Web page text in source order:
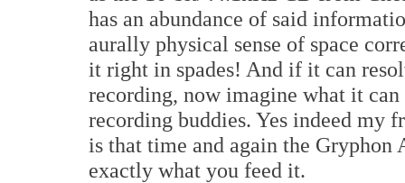
has an abundance of said
aurally physical sense of space
it right in spades! And if it can
recording, now imagine what it
recording buddies. Yes indeed my
is that time and again the
exactly what you feed it.